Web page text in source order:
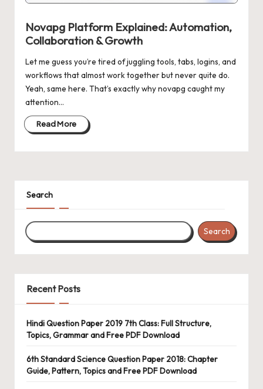
g
Novapg Platform Explained: Automation,
Collaboration & Growth
Let me guess you’re tired of juggling tools, tabs, logins, and
workflows that almost work together but never quite do.
Yeah, same here. That’s exactly why novapg caught my
attention…
Read More
Search
Search
Recent Posts
Hindi Question Paper 2019 7th Class: Full Structure,
Topics, Grammar and Free PDF Download
6th Standard Science Question Paper 2018: Chapter
Guide, Pattern, Topics and Free PDF Download